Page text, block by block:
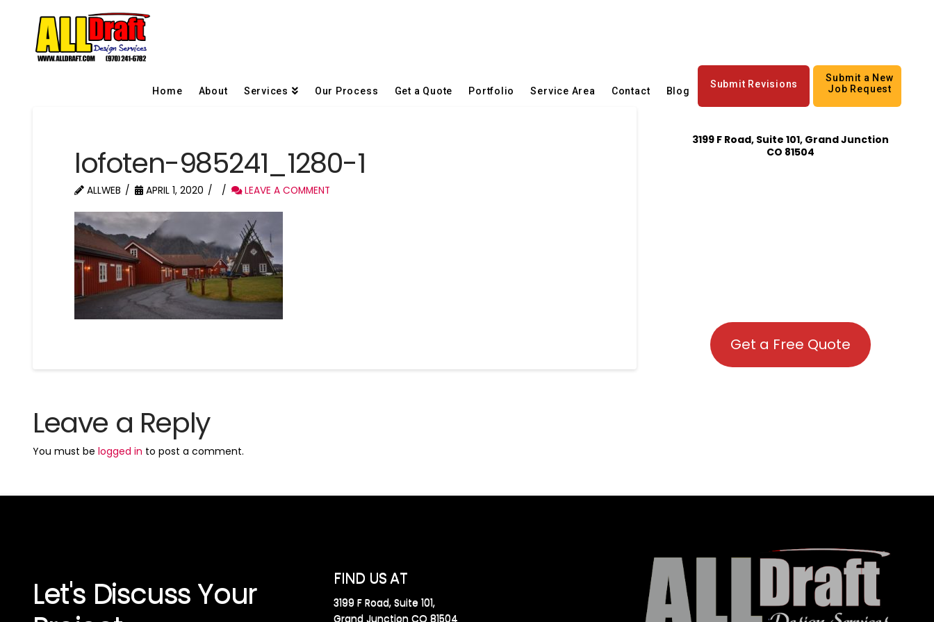
Home About Services Our Process Get a Quote Portfolio Service Area Contact Blog
Submit Revisions
Submit a New
Job Request
lofoten-985241_1280-1
ALLWEB APRIL 1, 2020 LEAVE A COMMENT
Leave a Reply
You must belogged in to post a comment.
3199 F Road, Suite 101, Grand Junction
CO 81504
Get a Free Quote
Let's Discuss Your
FIND US AT
3199 F Road, Suite 101,
Grand Junction CO 81504